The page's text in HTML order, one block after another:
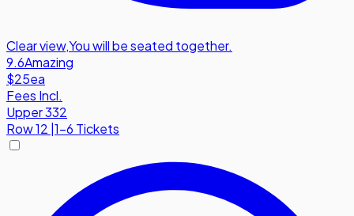
Clear view,You will be seated together.
9.6Amazing
$25ea
Fees Incl.
Upper 332
Row12 |1-6 Tickets